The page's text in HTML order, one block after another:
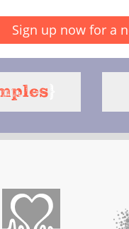
Sign up now for a